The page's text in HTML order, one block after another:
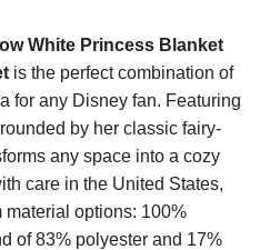
White Princess Blanket
is the perfect combination of
for any Disney fan. Featuring
by her classic fairy-
any space into a cozy
care in the United States,
material options: 100%
of 83% polyester and 17%